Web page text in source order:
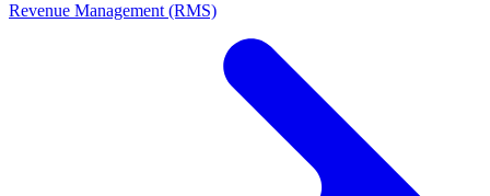
Revenue Management (RMS)